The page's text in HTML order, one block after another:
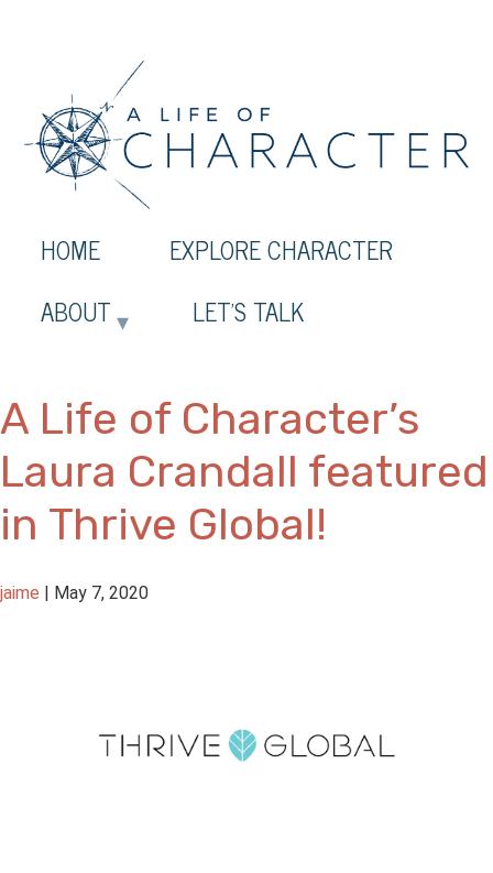
HOME
EXPLORE CHARACTER
ABOUT
LET’S TALK
A Life of Character’s
Laura Crandall featured
in Thrive Global!
jaime May 7, 2020